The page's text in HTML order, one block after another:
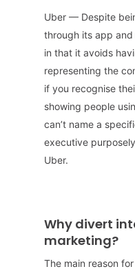
Uber — Despite
through its app
in that it avoids
representing the
if you recognise
showing people
can’t name a
executive
Uber.
Why divert
marketing?
The main reason